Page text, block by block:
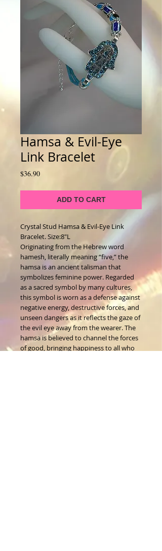
Hamsa & Evil-Eye
Link Bracelet
$36.90Price
ADD TO CART
Crystal Stud Hamsa & Evil-Eye Link
Bracelet. Size:8"L
Originating from the Hebrew word
hamesh, literally meaning “five,” the
hamsa is an ancient talisman that
symbolizes feminine power. Regarded
as a sacred symbol by many cultures,
this symbol is worn as a defense against
negative energy, destructive forces, and
unseen dangers as it reflects the gaze of
the evil eye away from the wearer. The
hamsa is believed to channel the forces
of good, bringing happiness to all who